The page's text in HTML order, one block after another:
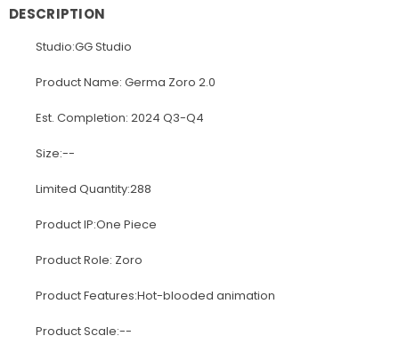
DESCRIPTION
Studio:GG Studio
Product Name: Germa Zoro 2.0
Est. Completion: 2024 Q3-Q4
Size:--
Limited Quantity:288
Product IP:One Piece
Product Role: Zoro
Product Features:Hot-blooded animation
Product Scale:--